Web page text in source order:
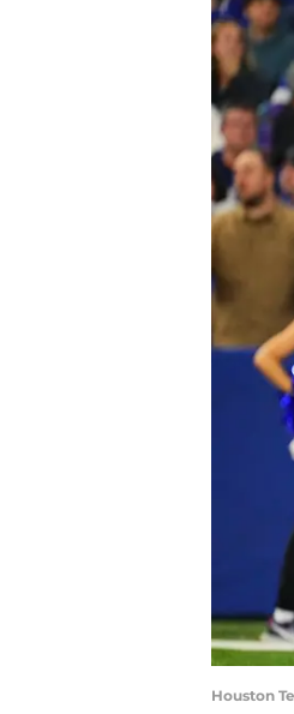
Houston